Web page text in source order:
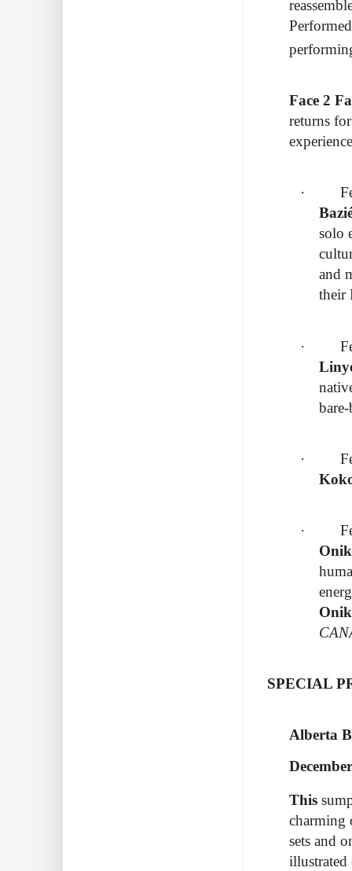
Face 2
returns
·
solo
and
their
·
·
·
SPECIAL
Alberta
This
charming
sets and
illustrated